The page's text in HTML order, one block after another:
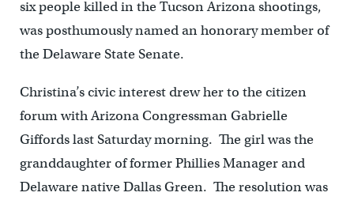
six people killed in the Tucson Arizona shootings,
was posthumously named an honorary member of
the Delaware State Senate.
Christina’s civic interest drew her to the citizen
forum with Arizona Congressman Gabrielle
Giffords last Saturday morning. The girl was the
granddaughter of former Phillies Manager and
Delaware native Dallas Green. The resolution was